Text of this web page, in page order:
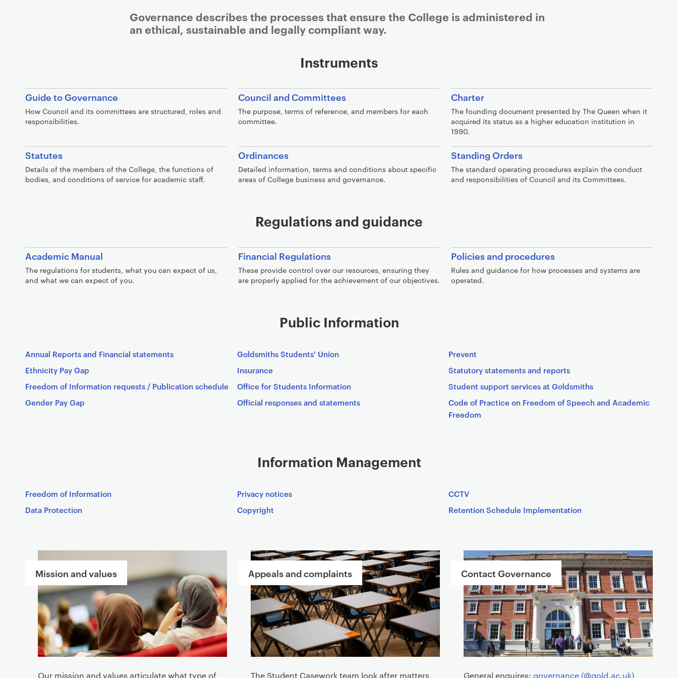
Governance describes the processes that ensure the College is administered in
an ethical, sustainable and legally compliant way.
Instruments
Guide to Governance
How Council and its committees are structured, roles and
responsibilities.
Council and Committees
The purpose, terms of reference, and members for each
committee.
Charter
The founding document presented by The Queen when it
acquired its status as a higher education institution in
1990.
Statutes
Details of the members of the College, the functions of
bodies, and conditions of service for academic staff.
Ordinances
Detailed information, terms and conditions about specific
areas of College business and governance.
Standing Orders
The standard operating procedures explain the conduct
and responsibilities of Council and its Committees.
Regulations and guidance
Academic Manual
The regulations for students, what you can expect of us,
and what we can expect of you.
Financial Regulations
These provide control over our resources, ensuring they
are properly applied for the achievement of our objectives.
Policies and procedures
Rules and guidance for how processes and systems are
operated.
Public Information
Annual Reports and Financial statements
Ethnicity Pay Gap
Freedom of Information requests / Publication schedule
Gender Pay Gap
Goldsmiths Students' Union
Insurance
Office for Students Information
Official responses and statements
Prevent
Statutory statements and reports
Student support services at Goldsmiths
Code of Practice on Freedom of Speech and Academic
Freedom
Information Management
Freedom of Information
Data Protection
Privacy notices
Copyright
CCTV
Retention Schedule Implementation
Mission and values
Our mission and values articulate what type of
Appeals and complaints
The Student Casework team look after matters
Contact Governance
General enquires: governance (@gold.ac.uk)